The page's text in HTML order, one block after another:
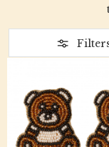
Loading...